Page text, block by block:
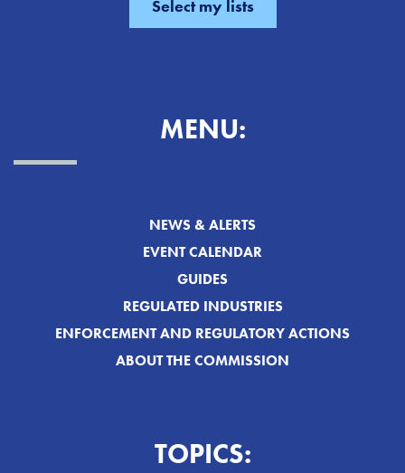
MENU:
NEWS & ALERTS
EVENT CALENDAR
GUIDES
REGULATED INDUSTRIES
ENFORCEMENT AND REGULATORY ACTIONS
ABOUT THE COMMISSION
TOPICS: